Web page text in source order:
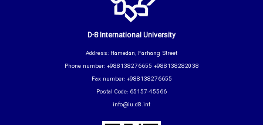
D-8 International University
Address: Hamedan, Farhang Street
Phone number: +988138276655 +988138282038
Fax number: +988138276655
Postal Code: 65157-45566
info@iu.d8.int